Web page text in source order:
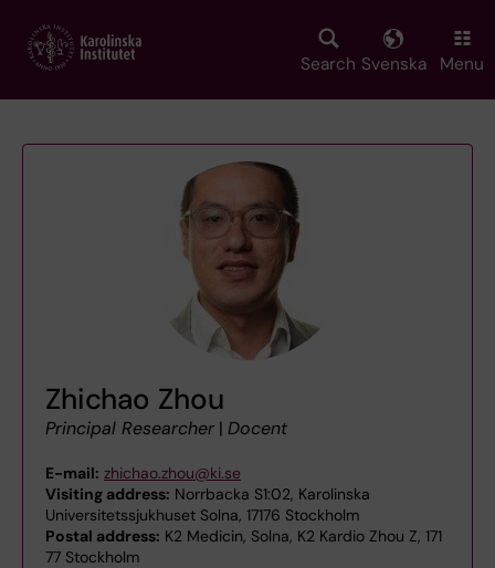
main
Search Svenska Menu
Zhichao Zhou
Principal Researcher | Docent
E-mail: zhichao.zhou@ki.se
Visiting address: Norrbacka S1:02, Karolinska
Universitetssjukhuset Solna, 17176 Stockholm
Postal address: K2 Medicin, Solna, K2 Kardio Zhou Z, 171
77 Stockholm